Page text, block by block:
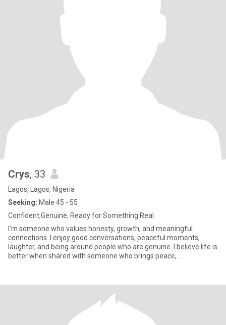
Crys, 33
Lagos, Lagos, Nigeria
Seeking: Male 45 - 55
Confident,Genuine, Ready for Something Real
I’m someone who values honesty, growth, and meaningful
connections. I enjoy good conversations, peaceful moments,
laughter, and being around people who are genuine. I believe life is
better when shared with someone who brings peace,